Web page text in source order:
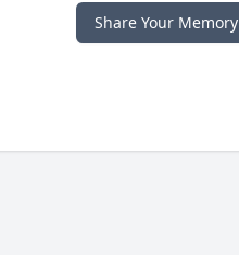
Share Your Memory